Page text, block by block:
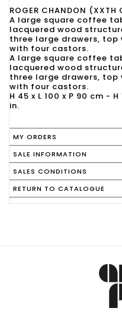
ROGER CHANDON (XXTH
A large square coffee
lacquered wood
three large drawers, top
with four castors.
A large square coffee
lacquered wood
three large drawers, top
with four castors.
H 45 x L 100 x P 90 cm -
in.
MY ORDERS
SALE INFORMATION
SALES CONDITIONS
RETURN TO CATALOGUE